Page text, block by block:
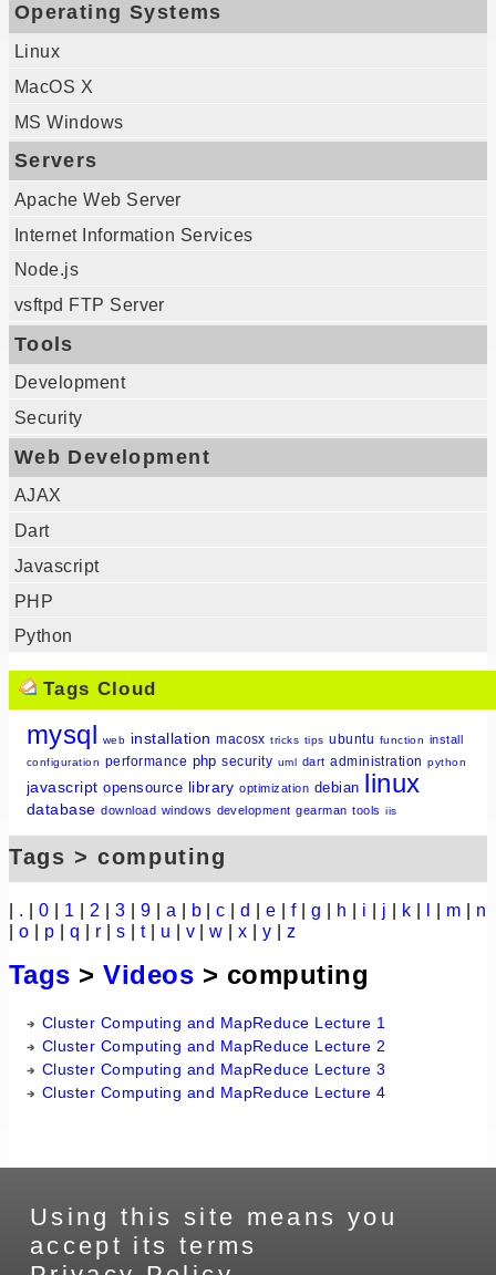
Operating Systems
Linux
MacOS X
MS Windows
Servers
Apache Web Server
Internet Information Services
Node.js
vsftpd FTP Server
Tools
Development
Security
Web Development
AJAX
Dart
Javascript
PHP
Python
Tags Cloud
mysql web installation macosx tricks tips ubuntu function install
configuration performance php security uml dart administration python
javascript opensource library optimization debian linux
database download windows development gearman tools iis
Tags > computing
. 0 1 2 3 9 a b |c |d |e |f|g h i j k m
n
o p q r s t| u v |w |x |y |z
Tags >Videos > computing
Cluster Computing and MapReduce Lecture 1
Cluster Computing and MapReduce Lecture 2
Cluster Computing and MapReduce Lecture 3
Cluster Computing and MapReduce Lecture 4
Using this site means you
accept its terms